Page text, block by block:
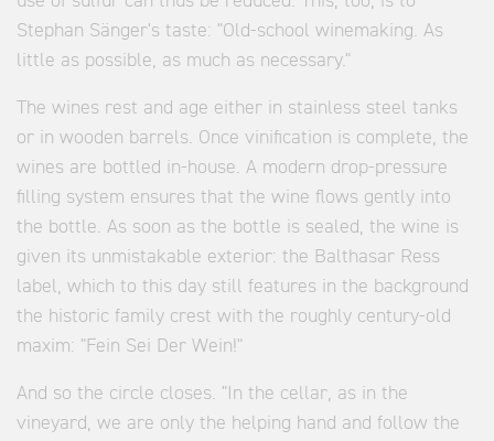
Stephan Sänger's taste: "Old-school winemaking. As
little as possible, as much as necessary."
The wines rest and age either in stainless steel tanks
or in wooden barrels. Once vinification is complete, the
wines are bottled in-house. A modern drop-pressure
filling system ensures that the wine flows gently into
the bottle. As soon as the bottle is sealed, the wine is
given its unmistakable exterior: the Balthasar Ress
label, which to this day still features in the background
the historic family crest with the roughly century-old
maxim: "Fein Sei Der Wein!"
And so the circle closes. "In the cellar, as in the
vineyard, we are only the helping hand and follow the